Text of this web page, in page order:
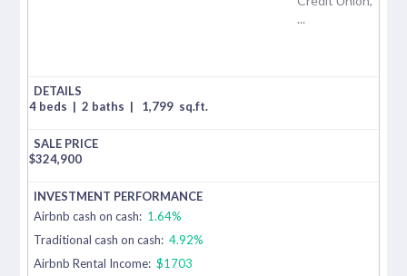
...
4 beds | 2 baths | 1,799 sq.ft.
$324,900
Airbnb cash on cash: 1.64%
Traditional cash on cash: 4.92%
Airbnb Rental Income: $1703